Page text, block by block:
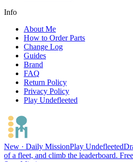
Info
About Me
How to Order Parts
Change Log
Guides
Brand
FAQ
Return Policy
Privacy Policy
Play Undefleeted
New · Daily MissionPlay Undefleeted
of a fleet, and climb the leaderboard.